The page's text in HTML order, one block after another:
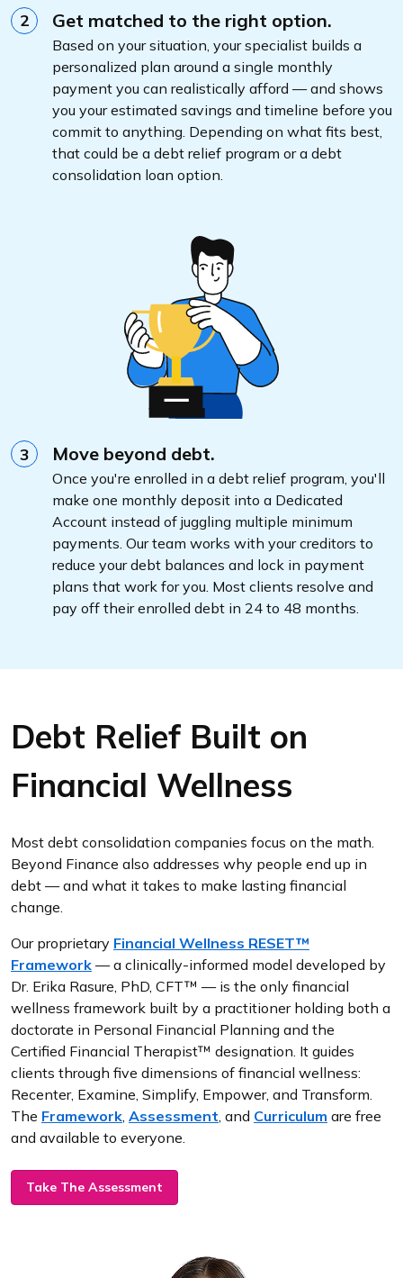
2 Get matched to the right option.
Based on your situation, your specialist builds a
personalized plan around a single monthly
payment you can realistically afford — and shows
you your estimated savings and timeline before you
commit to anything. Depending on what fits best,
that could be a debt relief program or a debt
consolidation loan option.
3 Move beyond debt.
Once you're enrolled in a debt relief program, you'll
make one monthly deposit into a Dedicated
Account instead of juggling multiple minimum
payments. Our team works with your creditors to
reduce your debt balances and lock in payment
plans that work for you. Most clients resolve and
pay off their enrolled debt in 24 to 48 months.
Debt Relief Built on
Financial Wellness
Most debt consolidation companies focus on the math.
Beyond Finance also addresses why people end up in
debt — and what it takes to make lasting financial
change.
Our proprietary Financial Wellness RESET™
Framework — a clinically-informed model developed by
Dr. Erika Rasure, PhD, CFT™ — is the only financial
wellness framework built by a practitioner holding both a
doctorate in Personal Financial Planning and the
Certified Financial Therapist™ designation. It guides
clients through five dimensions of financial wellness:
Recenter, Examine, Simplify, Empower, and Transform.
The Framework, Assessment, and Curriculum are free
and available to everyone.
Take The Assessment